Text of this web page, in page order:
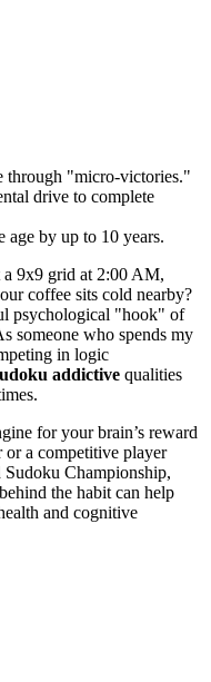
through "micro-victories."
drive to complete
age by up to 10 years.
9x9 grid at 2:00 AM,
coffee sits cold nearby?
psychological "hook" of
someone who spends my
in logic
addictive qualities
for your brain’s reward
or a competitive player
Championship,
behind the habit can help
and cognitive